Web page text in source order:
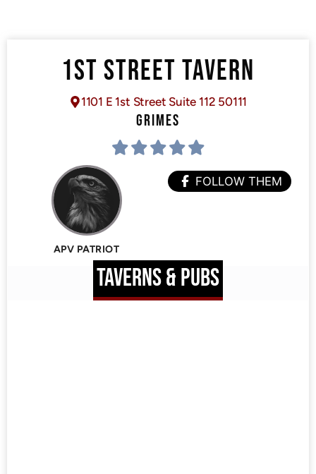
1ST STREET TAVERN
1101 E 1st Street Suite 112 50111
GRIMES
APV PATRIOT
FOLLOW THEM
TAVERNS & PUBS